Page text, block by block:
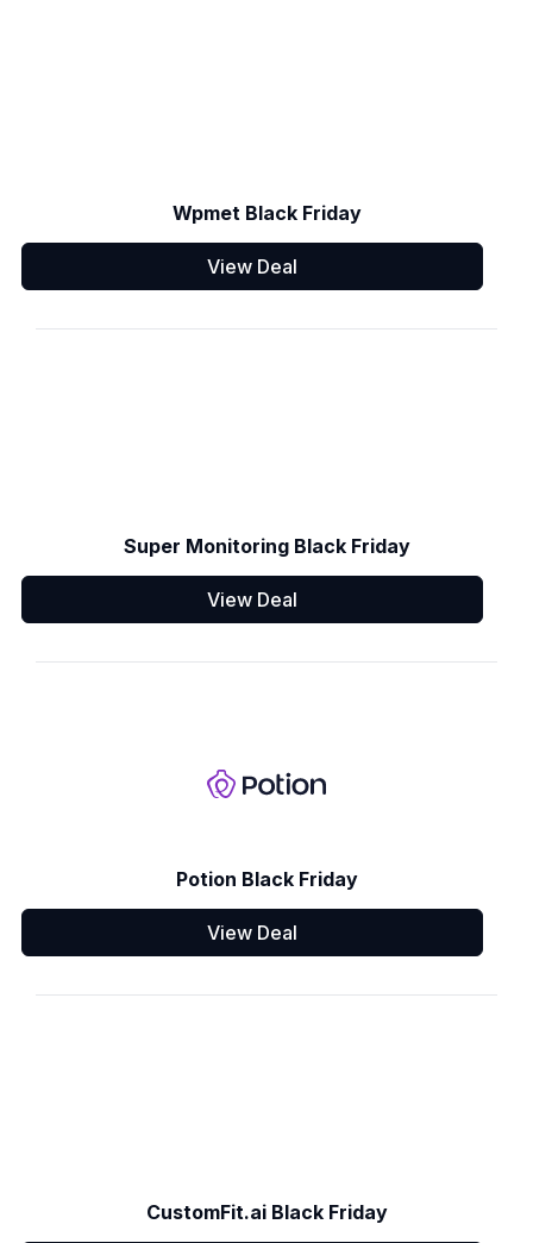
Wpmet Black Friday
View Deal
Super Monitoring Black Friday
View Deal
Potion Black Friday
View Deal
CustomFit.ai Black Friday